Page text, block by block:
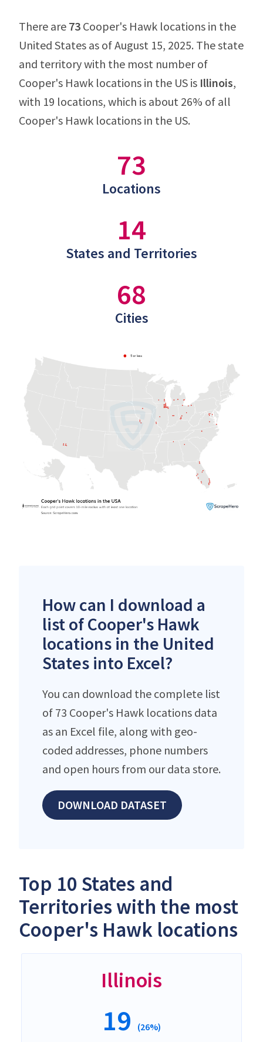
There are 73 Cooper's Hawk locations in the
United States as of August 15, 2025. The state
and territory with the most number of
Cooper's Hawk locations in the US is Illinois,
with 19 locations, which is about 26% of all
Cooper's Hawk locations in the US.
73
Locations
14
States and Territories
68
Cities
How can I download a
list of Cooper's Hawk
locations in the United
States into Excel?
You can download the complete list
of 73 Cooper's Hawk locations data
as an Excel file, along with geo-
coded addresses, phone numbers
and open hours from our data store.
DOWNLOAD DATASET
Top 10 States and
Territories with the most
Cooper's Hawk locations
Illinois
19 (26%)